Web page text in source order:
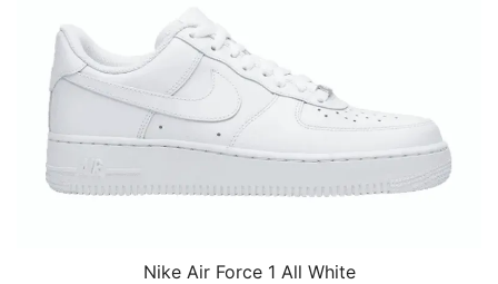
Nike Air Force 1 All White